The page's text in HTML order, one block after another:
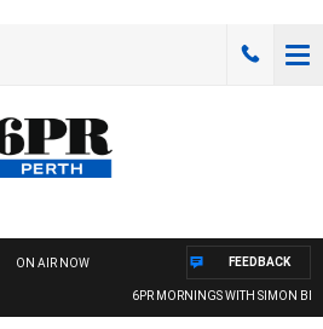
ON AIR NOW
6PR MORNINGS WITH SIMON
FEEDBACK